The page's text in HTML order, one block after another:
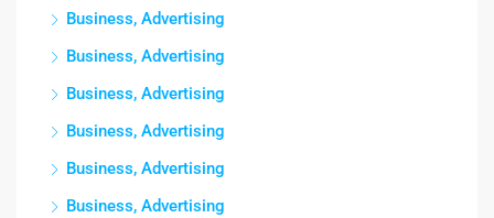
Business, Advertising
Business, Advertising
Business, Advertising
Business, Advertising
Business, Advertising
Business, Advertising